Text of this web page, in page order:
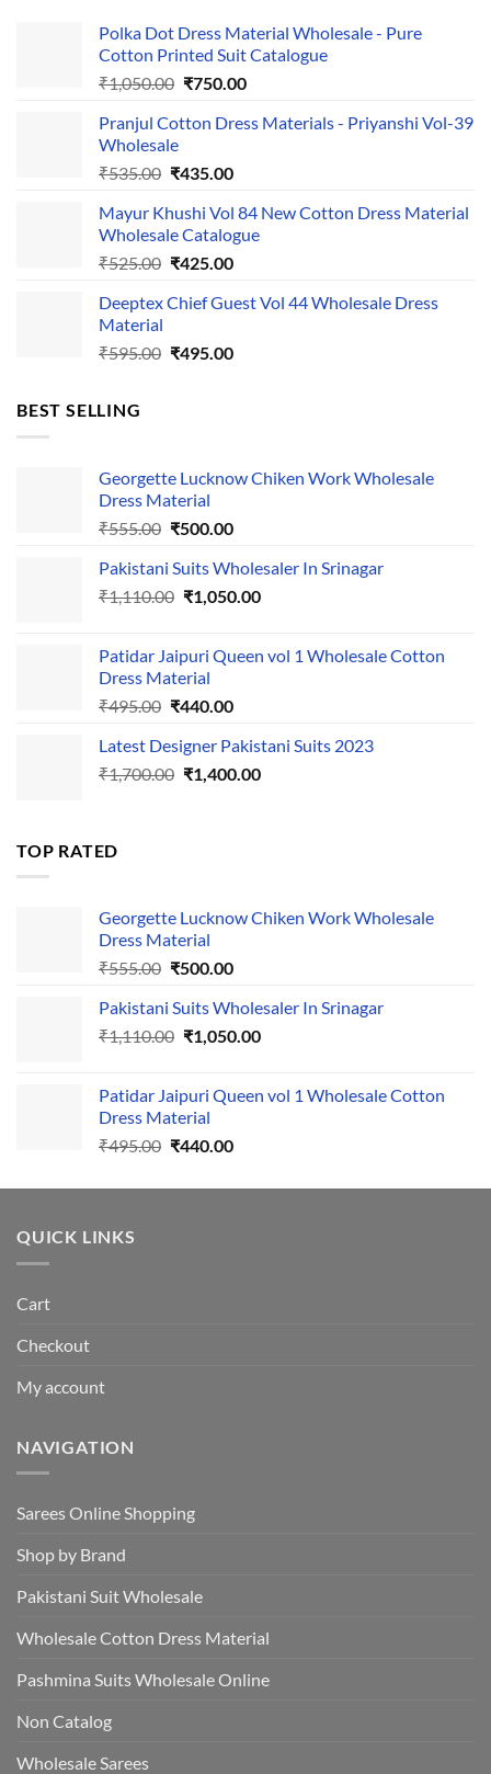
Polka Dot Dress Material Wholesale - Pure
Cotton Printed Suit Catalogue
₹1,050.00 Original
was:
₹750.00Current
is:
Pranjul Cotton Dress Materials - Priyanshi Vol-39
Wholesale
₹535.00 Original
was:
₹535.00.
₹435.00Current
is:
₹435.00.
Mayur Khushi Vol 84 New Cotton Dress Material
Wholesale Catalogue
₹525.00 Original
was:
₹425.00Current
is:
Deeptex Chief Guest Vol 44 Wholesale Dress
Material
₹595.00 Original
₹495.00Current
BEST SELLING
Georgette Lucknow Chiken Work Wholesale
Dress Material
₹555.00 Original
was:
₹555.00.
₹500.00Current
is:
₹500.00.
Pakistani Suits Wholesaler In Srinagar
₹1,110.00 Original
₹1,110.00.
₹1,050.00Current
₹1,050.00.
Patidar Jaipuri Queen vol 1 Wholesale Cotton
Dress Material
₹495.00 Original
was:
₹495.00.
₹440.00Current
is:
₹440.00.
Latest Designer Pakistani Suits 2023
₹1,700.00 Original
₹1,400.00Current
TOP RATED
Georgette Lucknow Chiken Work Wholesale
Dress Material
₹555.00 Original
was:
₹555.00.
₹500.00Current
is:
₹500.00.
Pakistani Suits Wholesaler In Srinagar
₹1,110.00 Original
₹1,110.00.
₹1,050.00Current
₹1,050.00.
Patidar Jaipuri Queen vol 1 Wholesale Cotton
Dress Material
₹495.00 Original
was:
₹440.00Current
is:
QUICK LINKS
Cart
Checkout
My account
NAVIGATION
Sarees Online Shopping
Shop by Brand
Pakistani Suit Wholesale
Wholesale Cotton Dress Material
Pashmina Suits Wholesale Online
Non Catalog
Wholesale Sarees